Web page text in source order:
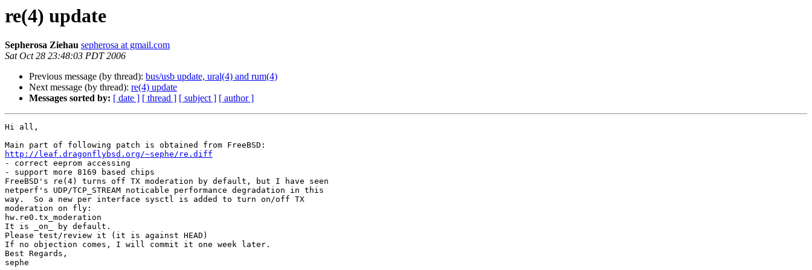
re(4) update
Sepherosa Ziehau sepherosa at gmail.com
Sat Oct 28 23:48:03 PDT 2006
Previous message (by thread): bus/usb update, ural(4) and rum(4)
Next message (by thread): re(4) update
Messages sorted by: [ date ] [ thread ] [ subject ] [ author ]
Hi all,
http://leaf.dragonflybsd.org/~sephe/re.diff
- correct eeprom accessing
- support more 8169 based chips
FreeBSD's re(4) turns off TX moderation by default, but I have seen
netperf's UDP/TCP_STREAM noticable performance degradation in this
way.  So a new per interface sysctl is added to turn on/off TX
moderation on fly:
hw.re0.tx_moderation
It is _on_ by default.
Please test/review it (it is against HEAD)
If no objection comes, I will commit it one week later.
Best Regards,
sephe